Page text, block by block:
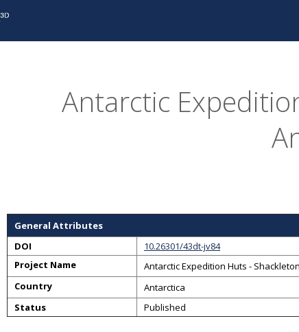
Antarctic
General Attributes
DOI
10.26301/43dt-jv84
Project Name
Antarctic Expedition Huts -
Country
Antarctica
Status
Published